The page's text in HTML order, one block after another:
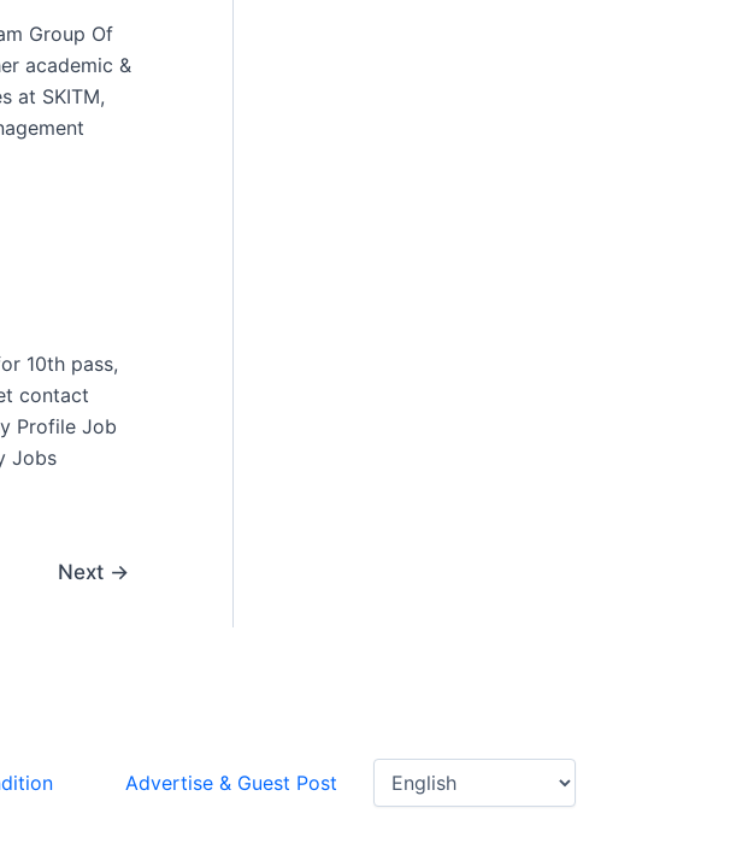
Group Of
academic &
at SKITM,
10th pass,
contact
Profile Job
Jobs
Next →
Advertise & Guest Post